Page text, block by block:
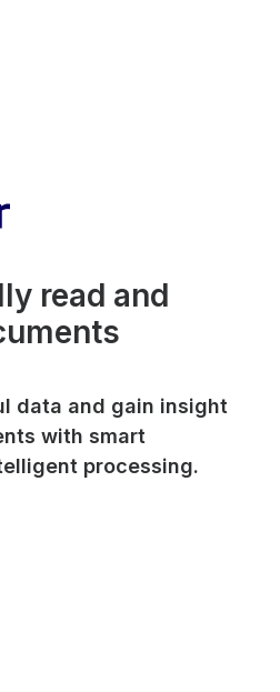
read and
data and gain insight
with smart
processing.